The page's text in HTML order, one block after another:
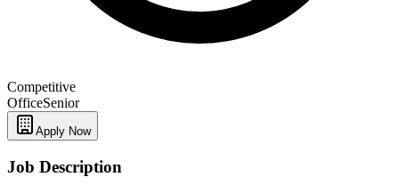
Competitive
OfficeSenior
Apply Now
Job Description